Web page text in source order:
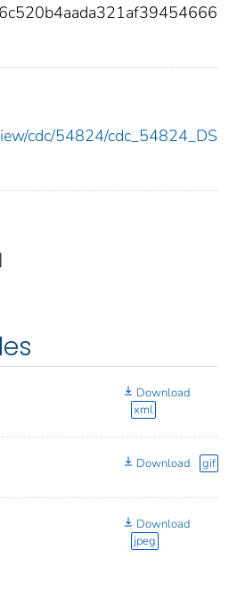
cdc/54824/cdc_54824_DS
Download
xml
Download gif
Download
jpeg